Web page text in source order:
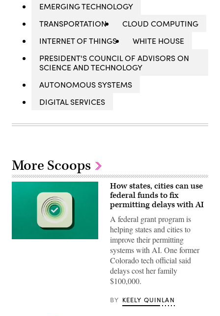
EMERGING TECHNOLOGY
TRANSPORTATION
CLOUD COMPUTING
INTERNET OF THINGS
WHITE HOUSE
PRESIDENT'S COUNCIL OF ADVISORS ON
SCIENCE AND TECHNOLOGY
AUTONOMOUS SYSTEMS
DIGITAL SERVICES
More Scoops
How states, cities can use
federal funds to fix
permitting delays with AI
A federal grant program is
helping states and cities to
improve their permitting
systems with AI. One former
Colorado tech official said
delays cost her family
$100,000.
BY KEELY QUINLAN